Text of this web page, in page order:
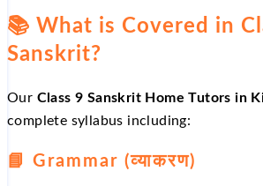
📚 What is Covered in
Sanskrit?
Our Class 9 Sanskrit Home Tutors in
complete syllabus including:
📘 Grammar (व्याकरण)